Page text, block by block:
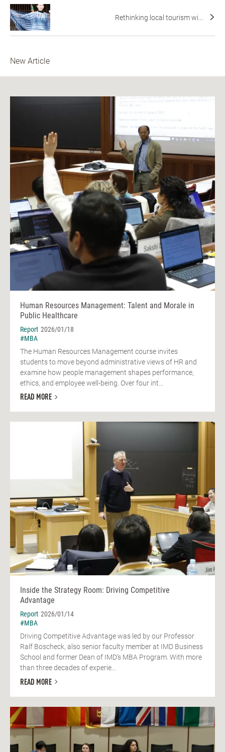
Rethinking local tourism wi...
New Article
Human Resources Management: Talent and Morale in
Public Healthcare
Report 2026/01/18
#MBA
The Human Resources Management course invites
students to move beyond administrative views of HR and
examine how people management shapes performance,
ethics, and employee well-being. Over four int...
READ MORE
Inside the Strategy Room: Driving Competitive
Advantage
Report 2026/01/14
#MBA
Driving Competitive Advantage was led by our Professor
Ralf Boscheck, also senior faculty member at IMD Business
School and former Dean of IMD’s MBA Program. With more
than three decades of experie...
READ MORE